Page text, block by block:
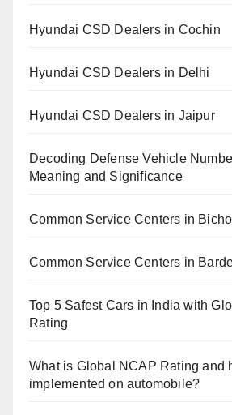
Hyundai CSD Dealers in Cochin
Hyundai CSD Dealers in Delhi
Hyundai CSD Dealers in Jaipur
Decoding Defense Vehicle
Meaning and Significance
Common Service Centers in
Common Service Centers in
Top 5 Safest Cars in India with
Rating
What is Global NCAP Rating and
implemented on automobile?